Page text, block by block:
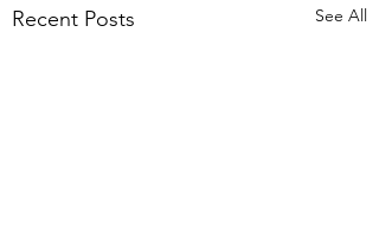
Recent Posts See All